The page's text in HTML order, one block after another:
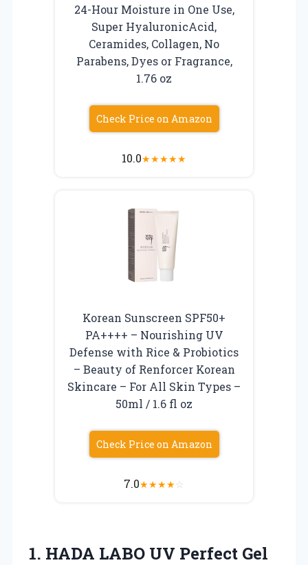
24-Hour Moisture in One Use,
Super HyaluronicAcid,
Ceramides, Collagen, No
Parabens, Dyes or Fragrance,
1.76 oz
Check Price on Amazon
10.0★★★★★
Korean Sunscreen SPF50+
PA++++ – Nourishing UV
Defense with Rice & Probiotics
– Beauty of Renforcer Korean
Skincare – For All Skin Types –
50ml / 1.6 fl oz
Check Price on Amazon
7.0★★★★☆
1. HADA LABO UV Perfect Gel